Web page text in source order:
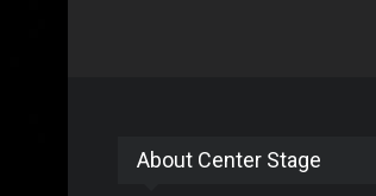
About Center Stage